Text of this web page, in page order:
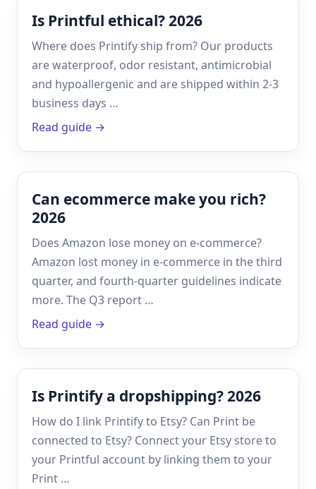
Is Printful ethical? 2026
Where does Printify ship from? Our products
are waterproof, odor resistant, antimicrobial
and hypoallergenic and are shipped within 2-3
business days …
Read guide →
Can ecommerce make you rich?
2026
Does Amazon lose money on e-commerce?
Amazon lost money in e-commerce in the third
quarter, and fourth-quarter guidelines indicate
more. The Q3 report …
Read guide →
Is Printify a dropshipping? 2026
How do I link Printify to Etsy? Can Print be
connected to Etsy? Connect your Etsy store to
your Printful account by linking them to your
Print …